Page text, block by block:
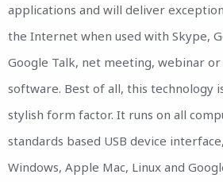
applications and will deliver
the Internet when used with Skype,
Google Talk, net meeting, webinar or
software. Best of all, this technology
stylish form factor. It runs on all
standards based USB device
Windows, Apple Mac, Linux and